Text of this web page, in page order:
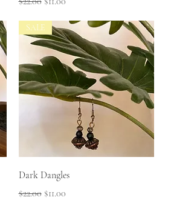
Quick View
SALE
Dark Dangles
Regular Price
$22.00 Sale Price
$11.00